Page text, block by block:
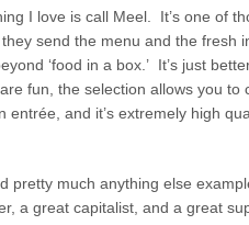
I love is call Meel. It’s one of
send the menu and the fresh
‘food in a box.’ It’s just
fun, the selection allows you to
and it’s extremely high
pretty much anything else
a great capitalist, and a great